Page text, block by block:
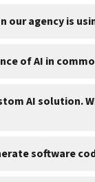
our agency is
of AI in
AI solution.
software